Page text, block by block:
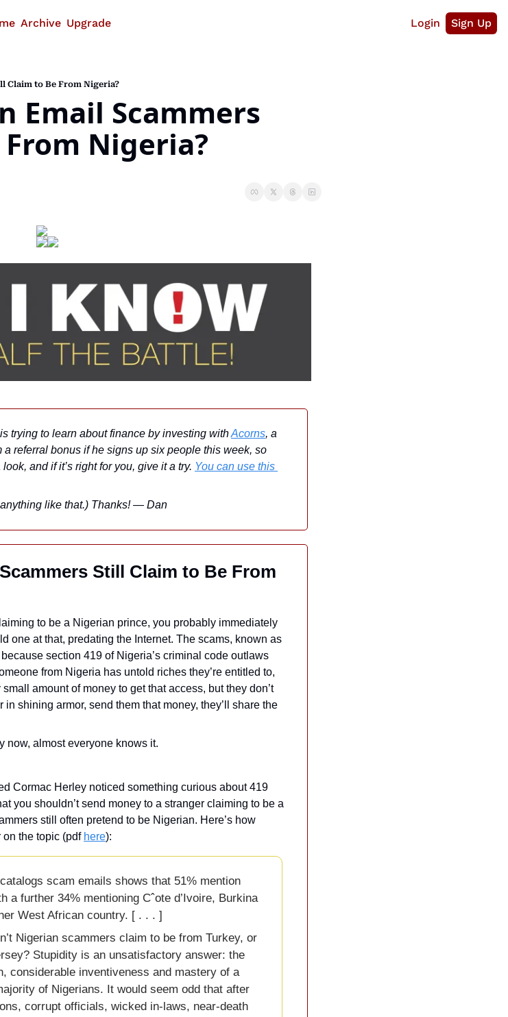
Archive Upgrade Login Sign Up
Claim to Be From Nigeria?
Email Scammers
Nigeria?
trying to learn about finance by investing with Acorns, a
a referral bonus if he signs up six people this week, so
and if it’s right for you, give it a try. You can use this
like that.) Thanks! — Dan
Still Claim to Be From
to be a Nigerian prince, you probably immediately
one at that, predating the Internet. The scams, known as
because section 419 of Nigeria’s criminal code outlaws
from Nigeria has untold riches they’re entitled to,
amount of money to get that access, but they don’t
shining armor, send them that money, they’ll share the
now, almost everyone knows it.
Cormac Herley noticed something curious about 419
you shouldn’t send money to a stranger claiming to be a
still often pretend to be Nigerian. Here’s how
on the topic (pdf here):
scam emails shows that 51% mention
a further 34% mentioning Cˆote d’Ivoire, Burkina
West African country. [ . . . ]
Nigerian scammers claim to be from Turkey, or
Stupidity is an unsatisfactory answer: the
considerable inventiveness and mastery of a
of Nigerians. It would seem odd that after
corrupt officials, wicked in-laws, near-death